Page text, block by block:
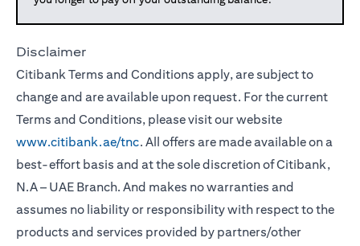
Disclaimer
Citibank Terms and Conditions apply, are subject to
change and are available upon request. For the current
Terms and Conditions, please visit our website
www.citibank.ae/tnc. All offers are made available on a
best-effort basis and at the sole discretion of Citibank,
N.A – UAE Branch. And makes no warranties and
assumes no liability or responsibility with respect to the
products and services provided by partners/other